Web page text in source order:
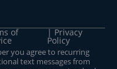
of | Privacy
Policy
you agree to recurring
text messages from